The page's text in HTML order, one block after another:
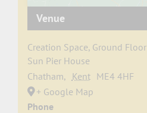
Venue
Creation Space, Ground Floor
Sun Pier House
Chatham, Kent ME4 4HF
+ Google Map
Phone